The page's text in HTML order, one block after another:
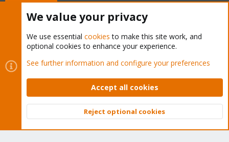
Cookies
Proxmox Support Forum - Light Mode
Contact us
Terms and rules Privacy policy Help Home
Community platform by XenForo © 2010-2026 XenForo Ltd.
Top
We value your privacy
We use essential cookies to make this site work, and
optional cookies to enhance your experience.
See further information and configure your preferences
Accept all cookies
Reject optional cookies